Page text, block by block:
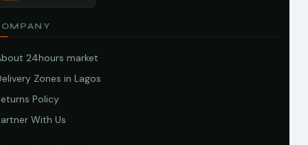
24hours market
Zones in Lagos
Policy
With Us